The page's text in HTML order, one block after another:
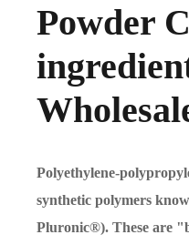
Powder
Polyethylene-
synthetic polymers
Pluronic®). These are